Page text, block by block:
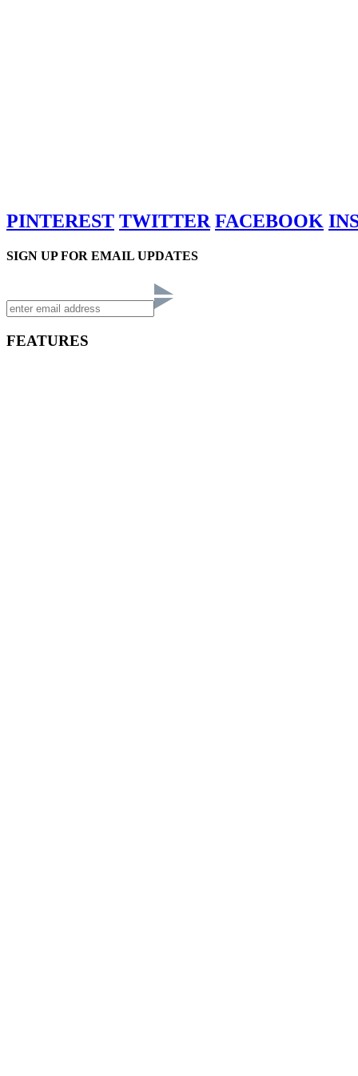
PINTEREST TWITTER FACEBOOK
SIGN UP FOR EMAIL UPDATES
FEATURES